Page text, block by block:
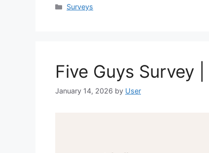
Categories
Surveys
Five Guys Survey
January 14, 2026 by User